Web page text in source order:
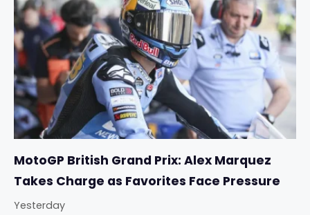
MotoGP British Grand Prix: Alex Marquez
Takes Charge as Favorites Face Pressure
Yesterday